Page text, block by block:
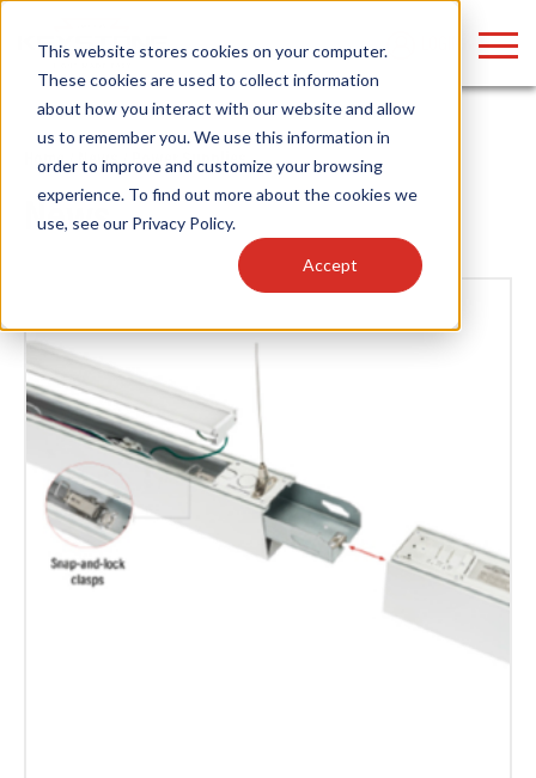
This website stores cookies on your computer.
These cookies are used to collect information
about how you interact with our website and allow
us to remember you. We use this information in
order to improve and customize your browsing
experience. To find out more about the cookies we
use, see our Privacy Policy.
Accept
Home/News/ Power Supplies
News
Find anything about our products, search
documention & more . . .
Popular Search Topics
Area Lights with Changeable Optics
Architectural Pendant with Up/Down Lighting
Color Selectable Type A&B Tubes
Retrofit Troffer Kits with Integrated Controls
Programmable
Traditional-Slim